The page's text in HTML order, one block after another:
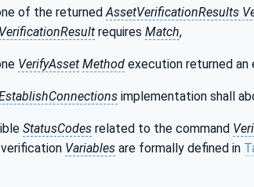
of the returned AssetVerificationResults
requires Match,
VerifyAsset Method execution returned an
implementation shall
StatusCodes related to the command
Variables are formally defined in